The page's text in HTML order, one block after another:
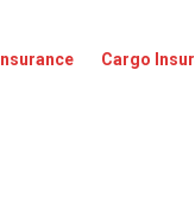
Insurance Cargo